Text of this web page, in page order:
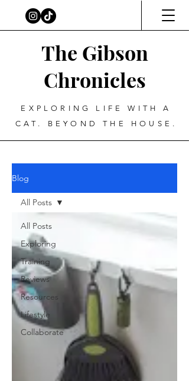
The Gibson
Chronicles
EXPLORING LIFE WITH A
CAT. BEYOND THE HOUSE.
Blog
All Posts
Exploring
Training
Reviews
Resources
Lifestyle
Collaborate
All Posts